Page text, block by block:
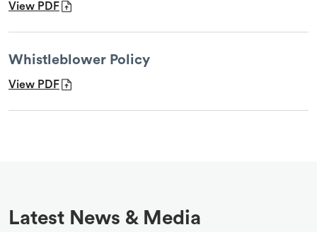
View PDF
Whistleblower Policy
View PDF
Latest News & Media